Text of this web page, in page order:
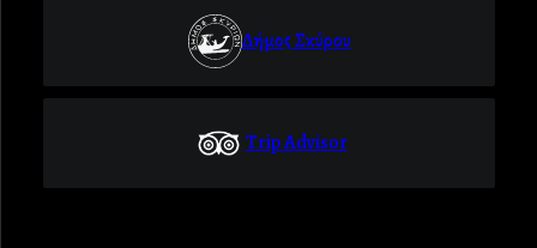
Δήμος Σκύρου
Trip Advisor